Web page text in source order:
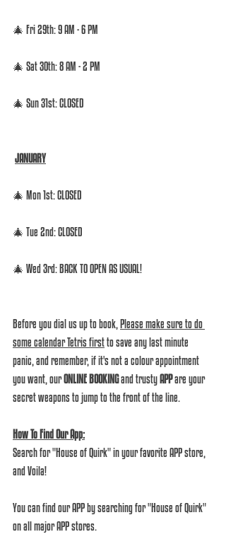
🎄 Fri 29th: 9 AM - 6 PM
🎄 Sat 30th: 8 AM - 2 PM
🎄 Sun 31st: CLOSED
JANUARY
🎄 Mon 1st: CLOSED
🎄 Tue 2nd: CLOSED
🎄 Wed 3rd: BACK TO OPEN AS USUAL!
Before you dial us up to book, Please make sure to do
some calendar Tetris first to save any last minute
panic, and remember, if it's not a colour appointment
you want, our ONLINE BOOKING and trusty APP are your
secret weapons to jump to the front of the line.
How To Find Our App:
Search for "House of Quirk" in your favorite APP store,
and Voila!
You can find our APP by searching for "House of Quirk"
on all major APP stores.